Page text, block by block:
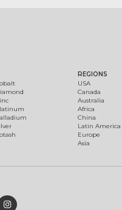
REGIONS
USA
Canada
Australia
Africa
China
Latin America
Europe
Asia